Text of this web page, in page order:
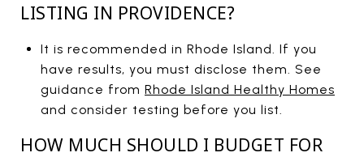
LISTING IN PROVIDENCE?
It is recommended in Rhode Island. If you
have results, you must disclose them. See
guidance from Rhode Island Healthy Homes
and consider testing before you list.
HOW MUCH SHOULD I BUDGET FOR